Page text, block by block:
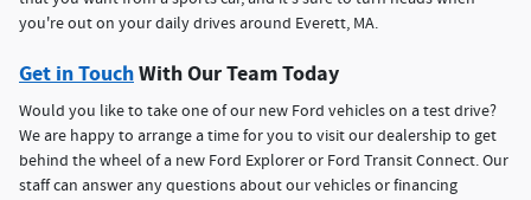
you're out on your daily drives around Everett, MA.
Get in TouchWith Our Team Today
Would you like to take one of our new Ford vehicles on a test drive?
We are happy to arrange a time for you to visit our dealership to get
behind the wheel of a new Ford Explorer or Ford Transit Connect. Our
staff can answer any questions about our vehicles or financing